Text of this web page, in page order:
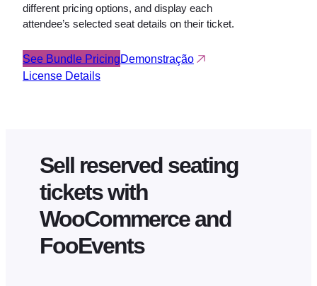
different pricing options, and display each
attendee’s selected seat details on their ticket.
See Bundle PricingDemonstração
License Details
Sell reserved seating
tickets with
WooCommerce and
FooEvents